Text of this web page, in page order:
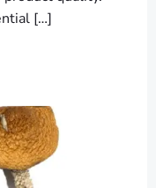
[…]